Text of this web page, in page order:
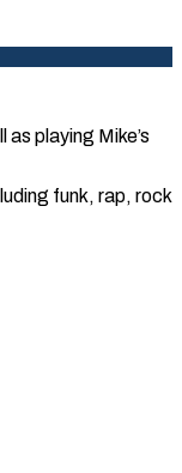
playing Mike’s
funk, rap, rock